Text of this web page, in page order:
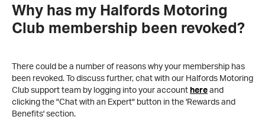
Why has my Halfords Motoring
Club membership been revoked?
There could be a number of reasons why your membership has
been revoked. To discuss further, chat with our Halfords Motoring
Club support team by logging into your accounthereand
clicking the "Chat with an Expert" button in the 'Rewards and
Benefits' section.